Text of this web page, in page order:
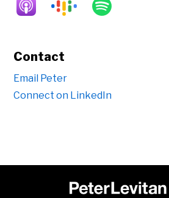
Contact
Email Peter
Connect on LinkedIn